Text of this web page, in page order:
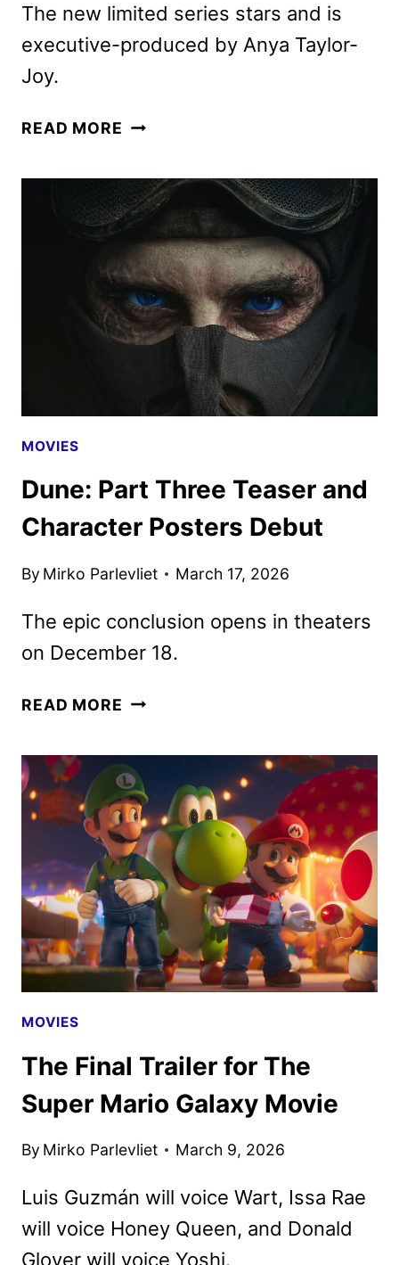
The new limited series stars and is
executive-produced by Anya Taylor-
Joy.
READ MORE LUCKY
KEY
ART
FEATURING
ANYA
TAYLOR-
JOY
MOVIES
Dune: Part Three Teaser and
Character Posters Debut
By Mirko Parlevliet March 17, 2026
The epic conclusion opens in theaters
on December 18.
READ MORE DUNE:
TEASER
AND
CHARACTER
POSTERS
DEBUT
MOVIES
The Final Trailer for The
Super Mario Galaxy Movie
By Mirko Parlevliet March 9, 2026
Luis Guzmán will voice Wart, Issa Rae
will voice Honey Queen, and Donald
Glover will voice Yoshi.